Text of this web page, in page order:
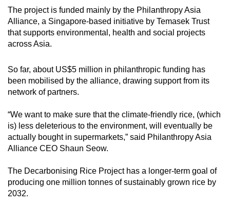
The project is funded mainly by the Philanthropy Asia
Alliance, a Singapore-based initiative by Temasek Trust
that supports environmental, health and social projects
across Asia.
So far, about US$5 million in philanthropic funding has
been mobilised by the alliance, drawing support from its
network of partners.
“We want to make sure that the climate-friendly rice, (which
is) less deleterious to the environment, will eventually be
actually bought in supermarkets,” said Philanthropy Asia
Alliance CEO Shaun Seow.
The Decarbonising Rice Project has a longer-term goal of
producing one million tonnes of sustainably grown rice by
2032.